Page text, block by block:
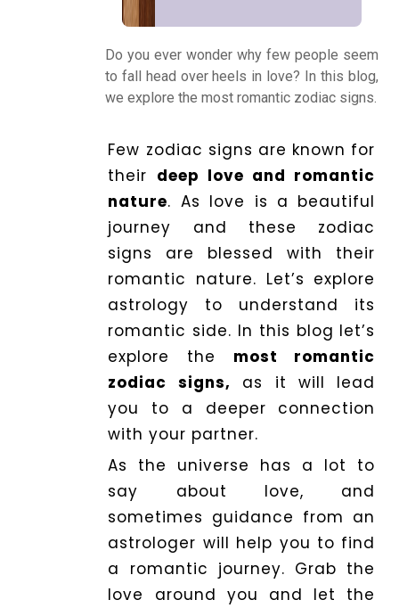
Do you ever wonder why few people seem
to fall head over heels in love? In this blog,
we explore the most romantic zodiac signs.
Few zodiac signs are known for
their deep love and romantic
nature. As love is a beautiful
journey and these zodiac
signs are blessed with their
romantic nature. Let’s explore
astrology to understand its
romantic side. In this blog let’s
explore the most romantic
zodiac signs, as it will lead
you to a deeper connection
with your partner.
As the universe has a lot to
say about love, and
sometimes guidance from an
astrologer will help you to find
a romantic journey. Grab the
love around you and let the